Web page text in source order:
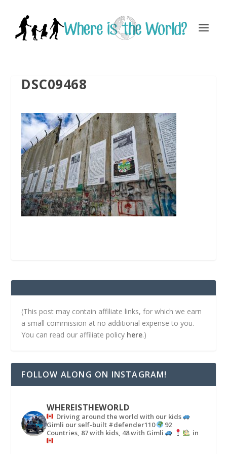
DSC09468
(This post may contain affiliate links, for which we earn
a small commission at no additional expense to you.
You can read our affiliate policy here.)
FOLLOW ALONG ON INSTAGRAM!
WHEREISTHEWORLD
Driving around the world with our kids
Gimli our self-built #defender110
92
Countries, 87 with kids, 48 with Gimli
in